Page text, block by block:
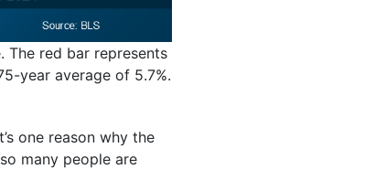
The red bar represents
year average of 5.7%.
one reason why the
many people are